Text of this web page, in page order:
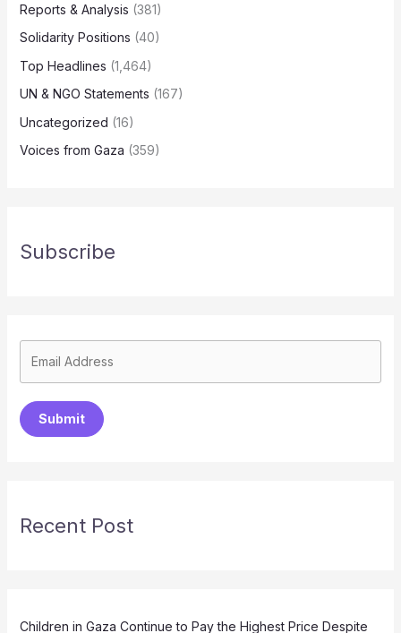
Reports & Analysis (381)
Solidarity Positions (40)
Top Headlines (1,464)
UN & NGO Statements (167)
Uncategorized (16)
Voices from Gaza (359)
Subscribe
Submit
Recent Post
Children in Gaza Continue to Pay the Highest Price Despite